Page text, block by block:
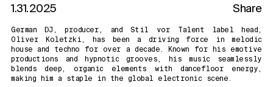
1.31.2025 Share
German DJ, producer, and Stil vor Talent label head,
Oliver Koletzki, has been a driving force in melodic
house and techno for over a decade. Known for his emotive
productions and hypnotic grooves, his music seamlessly
blends deep, organic elements with dancefloor energy,
making him a staple in the global electronic scene.